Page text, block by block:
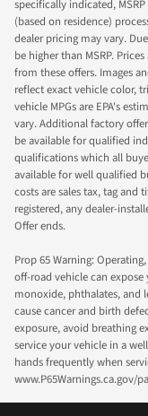
specifically indicated,
(based on residence)
dealer pricing may vary.
be higher than MSRP.
from these offers. Images
reflect exact vehicle color,
vehicle MPGs are EPA's
vary. Additional factory
be available for qualified
qualifications which all
available for well qualified
costs are sales tax, tag
registered, any dealer-
Offer ends.
Prop 65 Warning:
off-road vehicle can
monoxide, phthalates, and
cause cancer and birth
exposure, avoid breathing
service your vehicle in a
hands frequently when
www.P65Warnings.ca.gov/